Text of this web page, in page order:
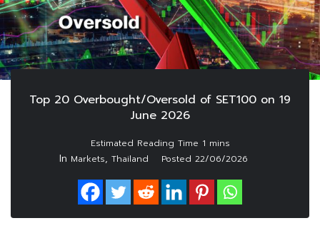
Top 20 Overbought/Oversold of SET100 on 19
June 2026
In Markets, Thailand Posted 22/06/2026